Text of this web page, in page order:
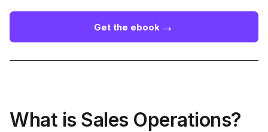
Get the ebook →
What is Sales Operations?